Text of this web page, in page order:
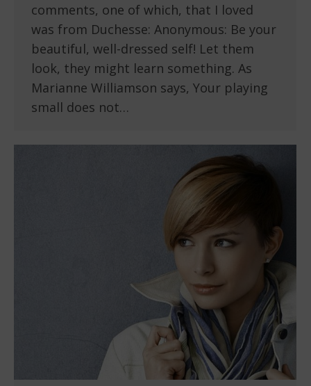
comments, one of which, that I loved
was from Duchesse: Anonymous: Be your
beautiful, well-dressed self! Let them
look, they might learn something. As
Marianne Williamson says, Your playing
small does not…